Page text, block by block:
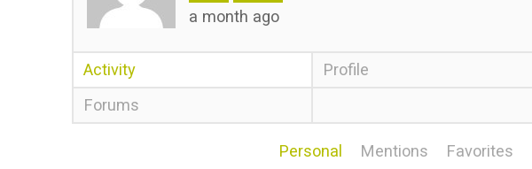
a month ago
Activity Profile
Forums
Personal Mentions Favorites